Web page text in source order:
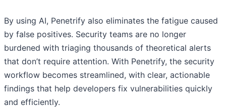
By using AI, Penetrify also eliminates the fatigue caused
by false positives. Security teams are no longer
burdened with triaging thousands of theoretical alerts
that don’t require attention. With Penetrify, the security
workflow becomes streamlined, with clear, actionable
findings that help developers fix vulnerabilities quickly
and efficiently.